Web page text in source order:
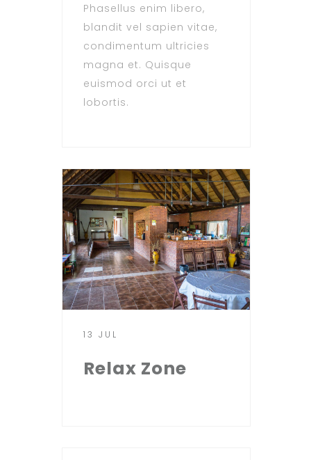
Phasellus enim libero,
blandit vel sapien vitae,
condimentum ultricies
magna et. Quisque
euismod orci ut et
lobortis.
13 JUL
Relax Zone